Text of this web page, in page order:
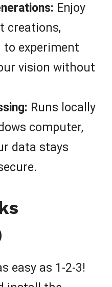
Enjoy
creations,
to experiment
vision without
Runs locally
computer,
data stays
easy as 1-2-3!